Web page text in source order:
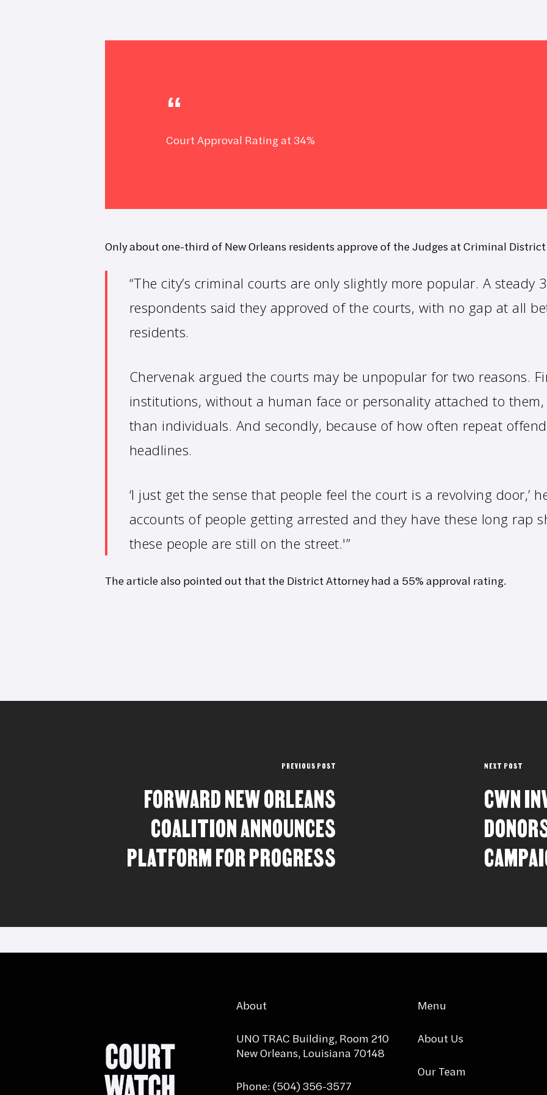
Court Approval Rating at 34%
Only about one-third of New Orleans residents approve of the Judges at Criminal
“The city’s criminal courts are only slightly more popular. A steady
respondents said they approved of the courts, with no gap at all
residents.
Chervenak argued the courts may be unpopular for two reasons.
institutions, without a human face or personality attached to
than individuals. And secondly, because of how often repeat
headlines.
‘I just get the sense that people feel the court is a revolving door,’
accounts of people getting arrested and they have these long rap
these people are still on the street.'”
The article also pointed out that the District Attorney had a 55% approval rating.
PREVIOUS POST
FORWARD NEW ORLEANS
COALITION ANNOUNCES
PLATFORM FOR PROGRESS
NEXT POST
CWN
About
UNO TRAC Building, Room 210
New Orleans, Louisiana 70148
Phone: (504) 356-3577
Menu
About Us
Our Team